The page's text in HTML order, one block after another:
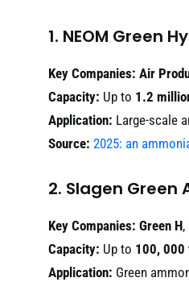
1. NEOM Green
Key Companies: Air
Capacity: Up to 1.2
Application: Large-scale
Source: 2025: an
2. Slagen Green
Key Companies: Green H,
Capacity: Up to 100, 000
Application: Green